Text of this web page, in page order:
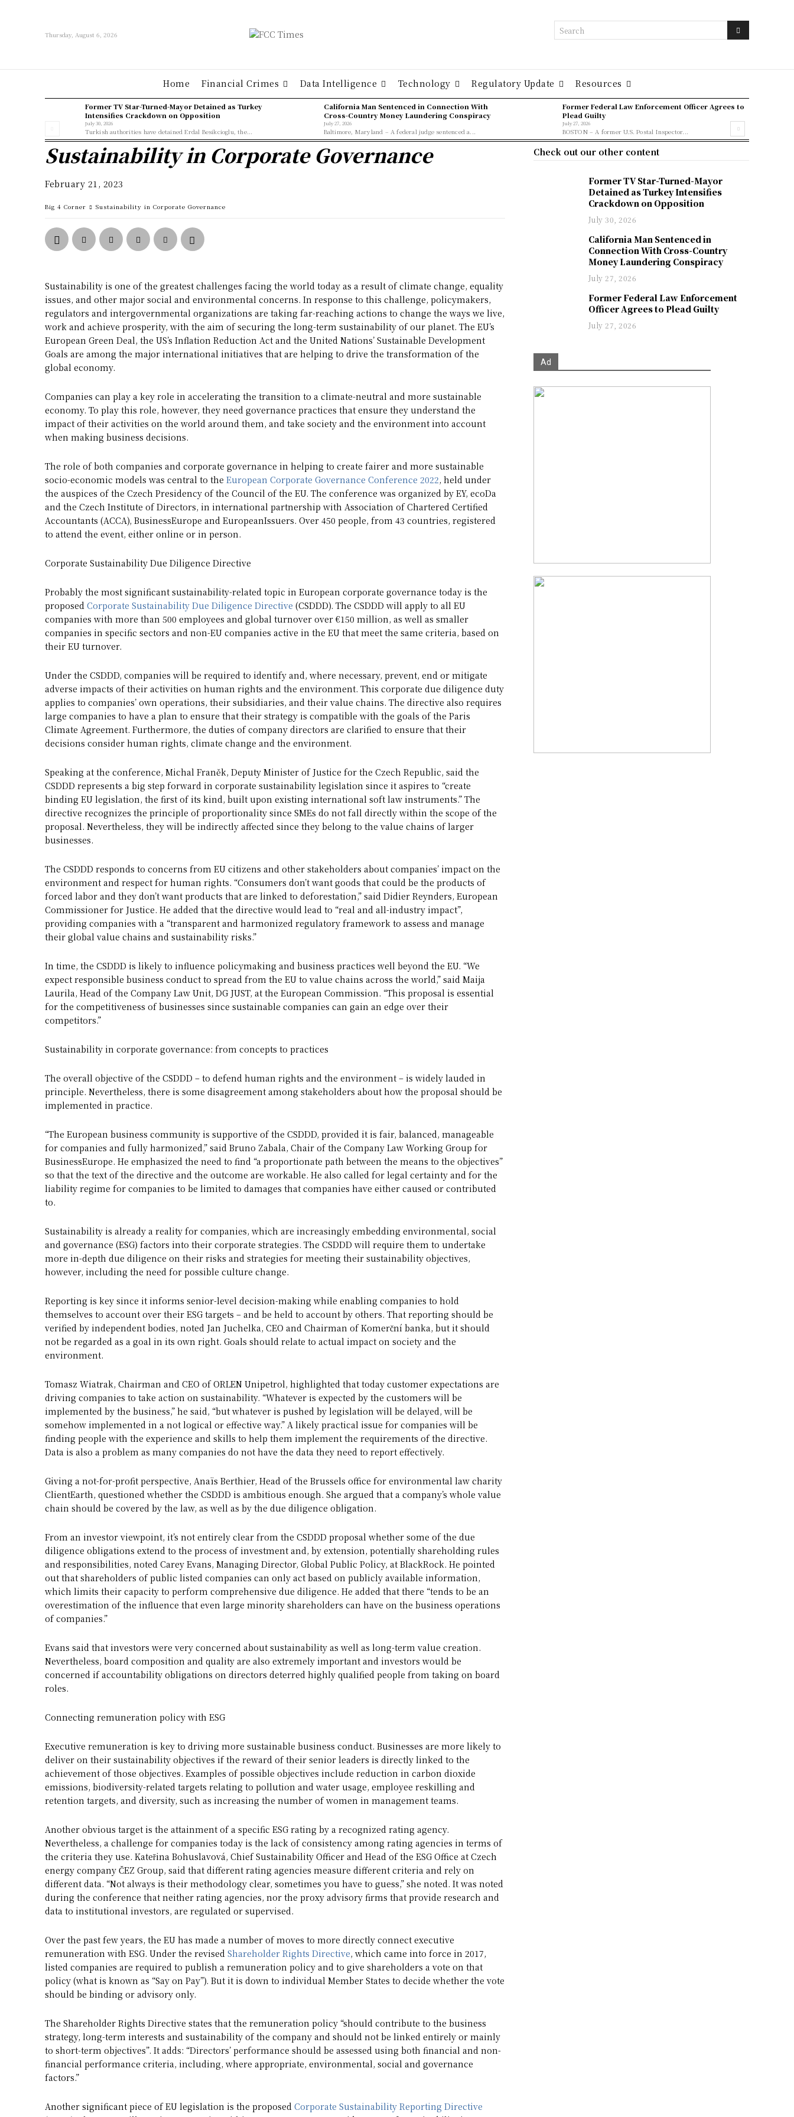
Thursday, August 6, 2026 Search
Home Financial Crimes Data Intelligence Technology Regulatory Update Resources
Former TV Star-Turned-Mayor Detained as Turkey
Intensifies Crackdown on Opposition
July 30, 2026
Turkish authorities have detained Erdal Besikcioglu, the...
California Man Sentenced in Connection With
Cross-Country Money Laundering Conspiracy
July 27, 2026
Baltimore, Maryland – A federal judge sentenced a...
Former Federal Law Enforcement Officer Agrees to
Plead Guilty
July 27, 2026
BOSTON – A former U.S. Postal Inspector...
Sustainability in Corporate Governance
February 21, 2023
Big 4 Corner Sustainability in Corporate Governance
Sustainability is one of the greatest challenges facing the world today as a result of climate change, equality
issues, and other major social and environmental concerns. In response to this challenge, policymakers,
regulators and intergovernmental organizations are taking far-reaching actions to change the ways we live,
work and achieve prosperity, with the aim of securing the long-term sustainability of our planet. The EU’s
European Green Deal, the US’s Inflation Reduction Act and the United Nations’ Sustainable Development
Goals are among the major international initiatives that are helping to drive the transformation of the
global economy.
Companies can play a key role in accelerating the transition to a climate-neutral and more sustainable
economy. To play this role, however, they need governance practices that ensure they understand the
impact of their activities on the world around them, and take society and the environment into account
when making business decisions.
The role of both companies and corporate governance in helping to create fairer and more sustainable
socio-economic models was central to the European Corporate Governance Conference 2022, held under
the auspices of the Czech Presidency of the Council of the EU. The conference was organized by EY, ecoDa
and the Czech Institute of Directors, in international partnership with Association of Chartered Certified
Accountants (ACCA), BusinessEurope and EuropeanIssuers. Over 450 people, from 43 countries, registered
to attend the event, either online or in person.
Corporate Sustainability Due Diligence Directive
Probably the most significant sustainability-related topic in European corporate governance today is the
proposed Corporate Sustainability Due Diligence Directive (CSDDD). The CSDDD will apply to all EU
companies with more than 500 employees and global turnover over €150 million, as well as smaller
companies in specific sectors and non-EU companies active in the EU that meet the same criteria, based on
their EU turnover.
Under the CSDDD, companies will be required to identify and, where necessary, prevent, end or mitigate
adverse impacts of their activities on human rights and the environment. This corporate due diligence duty
applies to companies’ own operations, their subsidiaries, and their value chains. The directive also requires
large companies to have a plan to ensure that their strategy is compatible with the goals of the Paris
Climate Agreement. Furthermore, the duties of company directors are clarified to ensure that their
decisions consider human rights, climate change and the environment.
Speaking at the conference, Michal Franěk, Deputy Minister of Justice for the Czech Republic, said the
CSDDD represents a big step forward in corporate sustainability legislation since it aspires to “create
binding EU legislation, the first of its kind, built upon existing international soft law instruments.” The
directive recognizes the principle of proportionality since SMEs do not fall directly within the scope of the
proposal. Nevertheless, they will be indirectly affected since they belong to the value chains of larger
businesses.
The CSDDD responds to concerns from EU citizens and other stakeholders about companies’ impact on the
environment and respect for human rights. “Consumers don’t want goods that could be the products of
forced labor and they don’t want products that are linked to deforestation,” said Didier Reynders, European
Commissioner for Justice. He added that the directive would lead to “real and all-industry impact”,
providing companies with a “transparent and harmonized regulatory framework to assess and manage
their global value chains and sustainability risks.”
In time, the CSDDD is likely to influence policymaking and business practices well beyond the EU. “We
expect responsible business conduct to spread from the EU to value chains across the world,” said Maija
Laurila, Head of the Company Law Unit, DG JUST, at the European Commission. “This proposal is essential
for the competitiveness of businesses since sustainable companies can gain an edge over their
competitors.”
Sustainability in corporate governance: from concepts to practices
The overall objective of the CSDDD – to defend human rights and the environment – is widely lauded in
principle. Nevertheless, there is some disagreement among stakeholders about how the proposal should be
implemented in practice.
“The European business community is supportive of the CSDDD, provided it is fair, balanced, manageable
for companies and fully harmonized,” said Bruno Zabala, Chair of the Company Law Working Group for
BusinessEurope. He emphasized the need to find “a proportionate path between the means to the objectives”
so that the text of the directive and the outcome are workable. He also called for legal certainty and for the
liability regime for companies to be limited to damages that companies have either caused or contributed
to.
Sustainability is already a reality for companies, which are increasingly embedding environmental, social
and governance (ESG) factors into their corporate strategies. The CSDDD will require them to undertake
more in-depth due diligence on their risks and strategies for meeting their sustainability objectives,
however, including the need for possible culture change.
Reporting is key since it informs senior-level decision-making while enabling companies to hold
themselves to account over their ESG targets – and be held to account by others. That reporting should be
verified by independent bodies, noted Jan Juchelka, CEO and Chairman of Komerční banka, but it should
not be regarded as a goal in its own right. Goals should relate to actual impact on society and the
environment.
Tomasz Wiatrak, Chairman and CEO of ORLEN Unipetrol, highlighted that today customer expectations are
driving companies to take action on sustainability. “Whatever is expected by the customers will be
implemented by the business,” he said, “but whatever is pushed by legislation will be delayed, will be
somehow implemented in a not logical or effective way.” A likely practical issue for companies will be
finding people with the experience and skills to help them implement the requirements of the directive.
Data is also a problem as many companies do not have the data they need to report effectively.
Giving a not-for-profit perspective, Anaïs Berthier, Head of the Brussels office for environmental law charity
ClientEarth, questioned whether the CSDDD is ambitious enough. She argued that a company’s whole value
chain should be covered by the law, as well as by the due diligence obligation.
From an investor viewpoint, it’s not entirely clear from the CSDDD proposal whether some of the due
diligence obligations extend to the process of investment and, by extension, potentially shareholding rules
and responsibilities, noted Carey Evans, Managing Director, Global Public Policy, at BlackRock. He pointed
out that shareholders of public listed companies can only act based on publicly available information,
which limits their capacity to perform comprehensive due diligence. He added that there “tends to be an
overestimation of the influence that even large minority shareholders can have on the business operations
of companies.”
Evans said that investors were very concerned about sustainability as well as long-term value creation.
Nevertheless, board composition and quality are also extremely important and investors would be
concerned if accountability obligations on directors deterred highly qualified people from taking on board
roles.
Connecting remuneration policy with ESG
Executive remuneration is key to driving more sustainable business conduct. Businesses are more likely to
deliver on their sustainability objectives if the reward of their senior leaders is directly linked to the
achievement of those objectives. Examples of possible objectives include reduction in carbon dioxide
emissions, biodiversity-related targets relating to pollution and water usage, employee reskilling and
retention targets, and diversity, such as increasing the number of women in management teams.
Another obvious target is the attainment of a specific ESG rating by a recognized rating agency.
Nevertheless, a challenge for companies today is the lack of consistency among rating agencies in terms of
the criteria they use. Kateřina Bohuslavová, Chief Sustainability Officer and Head of the ESG Office at Czech
energy company ČEZ Group, said that different rating agencies measure different criteria and rely on
different data. “Not always is their methodology clear, sometimes you have to guess,” she noted. It was noted
during the conference that neither rating agencies, nor the proxy advisory firms that provide research and
data to institutional investors, are regulated or supervised.
Over the past few years, the EU has made a number of moves to more directly connect executive
remuneration with ESG. Under the revised Shareholder Rights Directive, which came into force in 2017,
listed companies are required to publish a remuneration policy and to give shareholders a vote on that
policy (what is known as “Say on Pay”). But it is down to individual Member States to decide whether the vote
should be binding or advisory only.
The Shareholder Rights Directive states that the remuneration policy “should contribute to the business
strategy, long-term interests and sustainability of the company and should not be linked entirely or mainly
to short-term objectives”. It adds: “Directors’ performance should be assessed using both financial and non-
financial performance criteria, including, where appropriate, environmental, social and governance
factors.”
Another significant piece of EU legislation is the proposed Corporate Sustainability Reporting Directive
Check out our other content
Former TV Star-Turned-Mayor
Detained as Turkey Intensifies
Crackdown on Opposition
July 30, 2026
California Man Sentenced in
Connection With Cross-Country
Money Laundering Conspiracy
July 27, 2026
Former Federal Law Enforcement
Officer Agrees to Plead Guilty
July 27, 2026
Ad